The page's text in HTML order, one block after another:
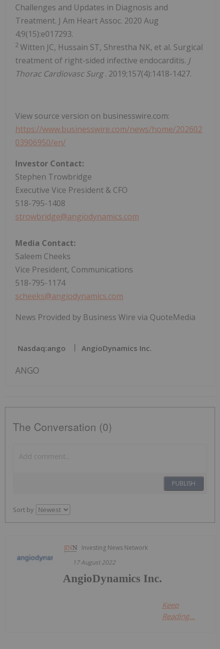
Challenges and Updates in Diagnosis and
Treatment. J Am Heart Assoc. 2020 Aug
4;9(15):e017293.
2 Witten JC, Hussain ST, Shrestha NK, et al. Surgical
treatment of right-sided infective endocarditis. J
Thorac Cardiovasc Surg. 2019;157(4):1418-1427.
View source version on businesswire.com:
https://www.businesswire.com/news/home/202602
03906950/en/
Investor Contact:
Stephen Trowbridge
Executive Vice President & CFO
518-795-1408
strowbridge@angiodynamics.com
Media Contact:
Saleem Cheeks
Vice President, Communications
518-795-1174
scheeks@angiodynamics.com
News Provided by Business Wire via QuoteMedia
Nasdaq:ango AngioDynamics Inc.
ANGO
The Conversation (0)
PUBLISH
Sort by
Investing News Network
17 August 2022
AngioDynamics Inc.
Keep
Reading...